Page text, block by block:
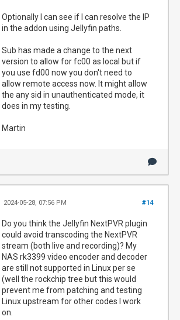
Optionally I can see if I can resolve the IP
in the addon using Jellyfin paths.
Sub has made a change to the next
version to allow for fc00 as local but if
you use fd00 now you don't need to
allow remote access now. It might allow
the any sid in unauthenticated mode, it
does in my testing.
Martin
#14
2024-05-28, 07:56 PM
Do you think the Jellyfin NextPVR plugin
could avoid transcoding the NextPVR
stream (both live and recording)? My
NAS rk3399 video encoder and decoder
are still not supported in Linux per se
(well the rockchip tree but this would
prevent me from patching and testing
Linux upstream for other codes I work
on.